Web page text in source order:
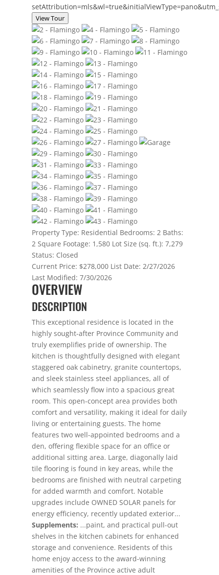
View Tour
Property Type: Residential Bedrooms: 2 Baths:
2 Square Footage: 1,580 Lot Size (sq. ft.): 7,279
Status: Closed
Current Price: $278,000 List Date: 2/27/2026
Last Modified: 7/30/2026
OVERVIEW
DESCRIPTION
This exceptional residence is located in the
highly sought-after Province Community and
truly exemplifies pride of ownership. The
kitchen is thoughtfully designed with elegant
staggered oak cabinetry, granite countertops,
and sleek stainless steel appliances, all of
which seamlessly flow into a spacious great
room. This open-concept area provides both
comfort and versatility, making it ideal for daily
living or entertaining guests. The home
features two well-appointed bedrooms and a
den, offering flexible space for an office or
additional sitting area. Large, diagonally laid
tile flooring is found in key areas, while the
bedrooms are finished with neutral carpeting
for added warmth and comfort. Notable
upgrades include OWNED SOLAR panels for
energy efficiency, recently updated exterior...
Supplements: ...paint, and practical pull-out
shelves in the kitchen cabinets for enhanced
storage and convenience. Residents of this
home enjoy access to the award-winning
amenities of the Province active adult